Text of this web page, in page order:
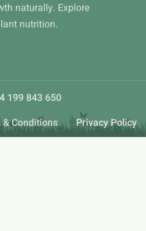
naturally. Explore
nutrition.
199 843 650
Conditions
Privacy Policy